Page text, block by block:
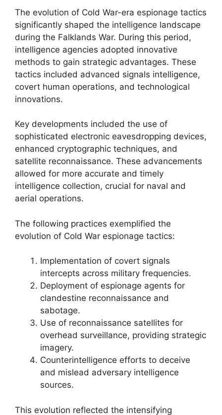
The evolution of Cold War-era espionage tactics
significantly shaped the intelligence landscape
during the Falklands War. During this period,
intelligence agencies adopted innovative
methods to gain strategic advantages. These
tactics included advanced signals intelligence,
covert human operations, and technological
innovations.
Key developments included the use of
sophisticated electronic eavesdropping devices,
enhanced cryptographic techniques, and
satellite reconnaissance. These advancements
allowed for more accurate and timely
intelligence collection, crucial for naval and
aerial operations.
The following practices exemplified the
evolution of Cold War espionage tactics:
Implementation of covert signals
intercepts across military frequencies.
Deployment of espionage agents for
clandestine reconnaissance and
sabotage.
Use of reconnaissance satellites for
overhead surveillance, providing strategic
imagery.
Counterintelligence efforts to deceive
and mislead adversary intelligence
sources.
This evolution reflected the intensifying